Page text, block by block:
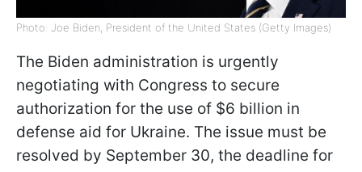
Photo: Joe Biden, President of the United States (Getty Images)
The Biden administration is urgently
negotiating with Congress to secure
authorization for the use of $6 billion in
defense aid for Ukraine. The issue must be
resolved by September 30, the deadline for